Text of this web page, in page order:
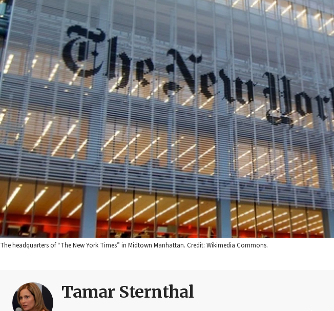
The headquarters of “The New York Times” in Midtown Manhattan. Credit: Wikimedia Commons.
Tamar Sternthal